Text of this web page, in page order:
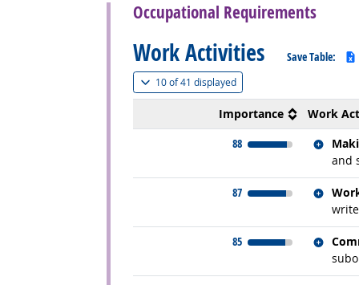
Occupational Requirements
Work Activities Save Table:
10 of41 displayed(
Importance
Work
88
and
87
85